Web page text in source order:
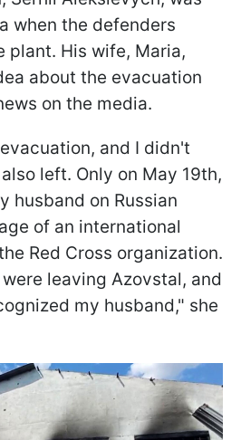
when the defenders
plant. His wife, Maria,
about the evacuation
on the media.
and I didn't
left. Only on May 19th,
husband on Russian
of an international
Red Cross organization.
leaving Azovstal, and
my husband," she